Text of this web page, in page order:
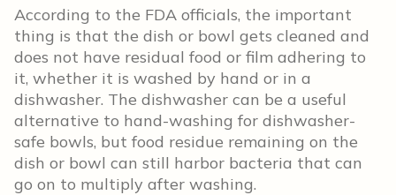
According to the FDA officials, the important
thing is that the dish or bowl gets cleaned and
does not have residual food or film adhering to
it, whether it is washed by hand or in a
dishwasher. The dishwasher can be a useful
alternative to hand-washing for dishwasher-
safe bowls, but food residue remaining on the
dish or bowl can still harbor bacteria that can
go on to multiply after washing.